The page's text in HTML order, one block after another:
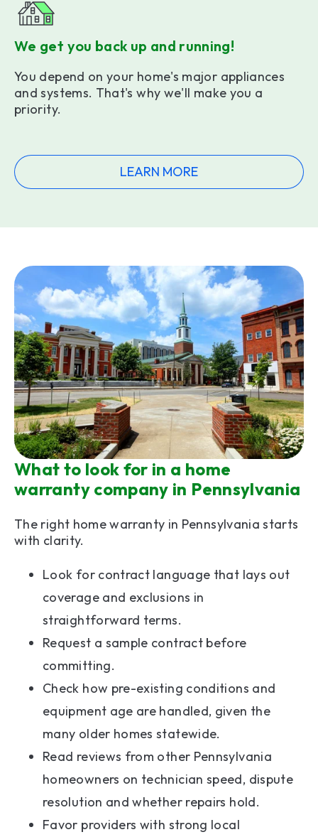
We get you back up and running!
You depend on your home's major appliances
and systems. That's why we'll make you a
priority.
LEARN MORE
What to look for in a home
warranty company in Pennsylvania
The right home warranty in Pennsylvania starts
with clarity.
Look for contract language that lays out
coverage and exclusions in
straightforward terms.
Request a sample contract before
committing.
Check how pre-existing conditions and
equipment age are handled, given the
many older homes statewide.
Read reviews from other Pennsylvania
homeowners on technician speed, dispute
resolution and whether repairs hold.
Favor providers with strong local